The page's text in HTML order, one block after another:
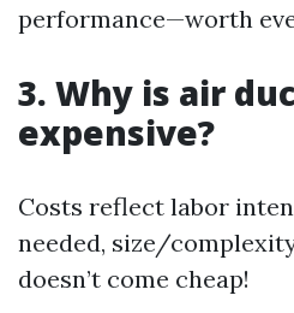
performance—worth
3. Why is air
expensive?
Costs reflect labor
needed, size/
doesn’t come cheap!